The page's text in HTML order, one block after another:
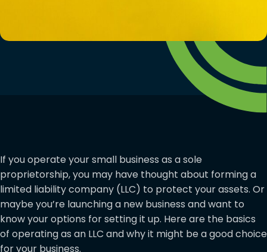
If you operate your small business as a sole
proprietorship, you may have thought about forming a
limited liability company (LLC) to protect your assets. Or
maybe you’re launching a new business and want to
know your options for setting it up. Here are the basics
of operating as an LLC and why it might be a good choice
for your business.